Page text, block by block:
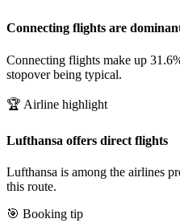
Connecting flights are
Connecting flights make up
stopover being typical.
🏆 Airline highlight
Lufthansa offers direct flights
Lufthansa is among the airlines
this route.
🎯 Booking tip